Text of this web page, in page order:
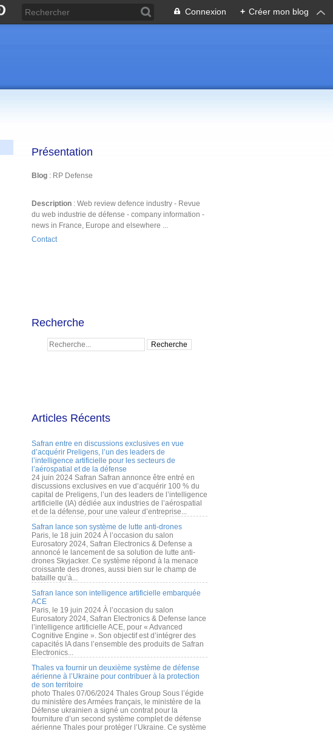
Connexion + Créer mon blog
Présentation
Blog : RP Defense
Description : Web review defence industry - Revue
du web industrie de défense - company information -
news in France, Europe and elsewhere ...
Contact
Recherche
Articles Récents
Safran entre en discussions exclusives en vue
d’acquérir Preligens, l’un des leaders de
l’intelligence artificielle pour les secteurs de
l’aérospatial et de la défense
24 juin 2024 Safran Safran annonce être entré en
discussions exclusives en vue d’acquérir 100 % du
capital de Preligens, l’un des leaders de l’intelligence
artificielle (IA) dédiée aux industries de l’aérospatial
et de la défense, pour une valeur d’entreprise...
Safran lance son système de lutte anti-drones
Paris, le 18 juin 2024 À l’occasion du salon
Eurosatory 2024, Safran Electronics & Defense a
annoncé le lancement de sa solution de lutte anti-
drones Skyjacker. Ce système répond à la menace
croissante des drones, aussi bien sur le champ de
bataille qu’à...
Safran lance son intelligence artificielle embarquée
ACE
Paris, le 19 juin 2024 À l’occasion du salon
Eurosatory 2024, Safran Electronics & Defense lance
l’intelligence artificielle ACE, pour « Advanced
Cognitive Engine ». Son objectif est d’intégrer des
capacités IA dans l’ensemble des produits de Safran
Electronics...
Thales va fournir un deuxième système de défense
aérienne à l’Ukraine pour contribuer à la protection
de son territoire
photo Thales 07/06/2024 Thales Group Sous l’égide
du ministère des Armées français, le ministère de la
Défense ukrainien a signé un contrat pour la
fourniture d’un second système complet de défense
aérienne Thales pour protéger l’Ukraine. Ce système